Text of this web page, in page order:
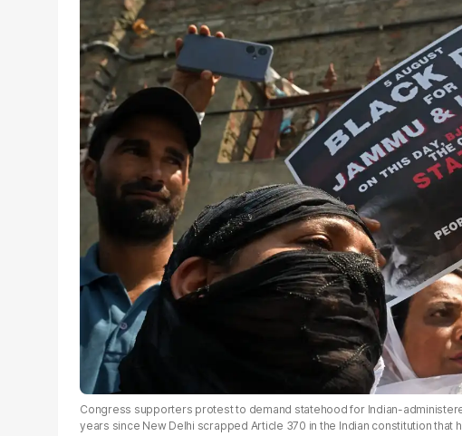
Congress supporters protest to demand statehood for Indian-
years since New Delhi scrapped Article 370 in the Indian constitution that